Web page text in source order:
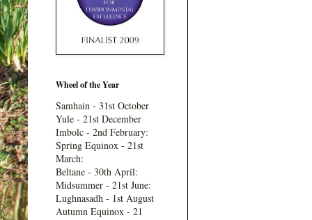
Wheel of the Year
Samhain - 31st October
Yule - 21st December
Imbolc - 2nd February:
Spring Equinox - 21st
March:
Beltane - 30th April:
Midsummer - 21st June:
Lughnasadh - 1st August
Autumn Equinox - 21